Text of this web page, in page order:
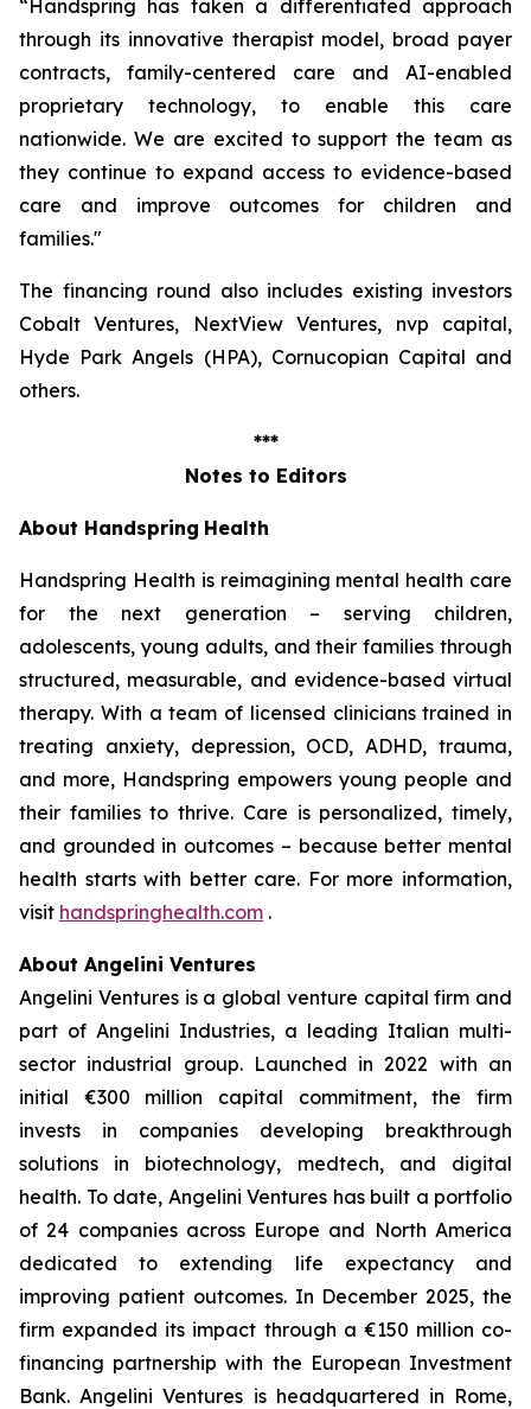
“Handspring has taken a differentiated approach
through its innovative therapist model, broad payer
contracts, family-centered care and AI-enabled
proprietary technology, to enable this care
nationwide. We are excited to support the team as
they continue to expand access to evidence-based
care and improve outcomes for children and
families."
The financing round also includes existing investors
Cobalt Ventures, NextView Ventures, nvp capital,
Hyde Park Angels (HPA), Cornucopian Capital and
others.
***
Notes to Editors
About Handspring Health
Handspring Health is reimagining mental health care
for the next generation – serving children,
adolescents, young adults, and their families through
structured, measurable, and evidence-based virtual
therapy. With a team of licensed clinicians trained in
treating anxiety, depression, OCD, ADHD, trauma,
and more, Handspring empowers young people and
their families to thrive. Care is personalized, timely,
and grounded in outcomes – because better mental
health starts with better care. For more information,
visit handspringhealth.com .
About Angelini Ventures
Angelini Ventures is a global venture capital firm and
part of Angelini Industries, a leading Italian multi-
sector industrial group. Launched in 2022 with an
initial €300 million capital commitment, the firm
invests in companies developing breakthrough
solutions in biotechnology, medtech, and digital
health. To date, Angelini Ventures has built a portfolio
of 24 companies across Europe and North America
dedicated to extending life expectancy and
improving patient outcomes. In December 2025, the
firm expanded its impact through a €150 million co-
financing partnership with the European Investment
Bank. Angelini Ventures is headquartered in Rome,